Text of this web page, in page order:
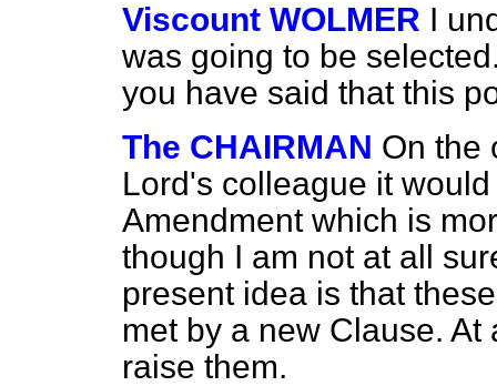
Viscount WOLMER I
was going to be
you have said that this
The CHAIRMAN On the
Lord's colleague it
Amendment which is
though I am not at all
present idea is that
met by a new Clause.
raise them.